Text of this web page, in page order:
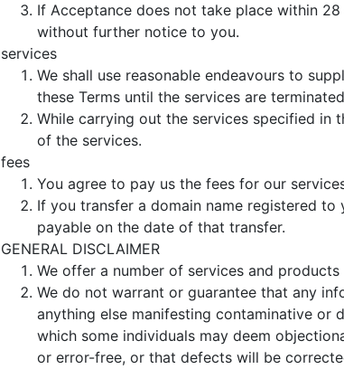
If Acceptance does not take place within
without further notice to you.
services
We shall use reasonable endeavours to
these Terms until the services are
While carrying out the services specified
of the services.
fees
You agree to pay us the fees for our
If you transfer a domain name registered
payable on the date of that transfer.
GENERAL DISCLAIMER
We offer a number of services and
We do not warrant or guarantee that any
anything else manifesting contaminative
which some individuals may deem
or error-free, or that defects will be